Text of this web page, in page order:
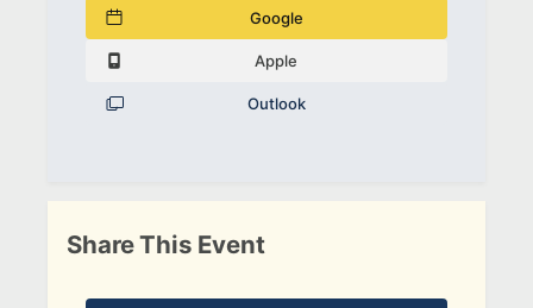
Google
Apple
Outlook
Share This Event